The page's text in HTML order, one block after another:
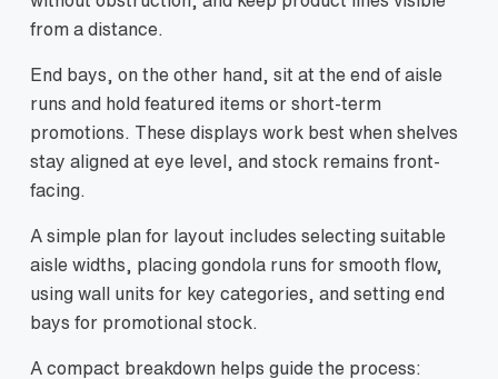
from a distance.
End bays, on the other hand, sit at the end of aisle
runs and hold featured items or short-term
promotions. These displays work best when shelves
stay aligned at eye level, and stock remains front-
facing.
A simple plan for layout includes selecting suitable
aisle widths, placing gondola runs for smooth flow,
using wall units for key categories, and setting end
bays for promotional stock.
A compact breakdown helps guide the process: